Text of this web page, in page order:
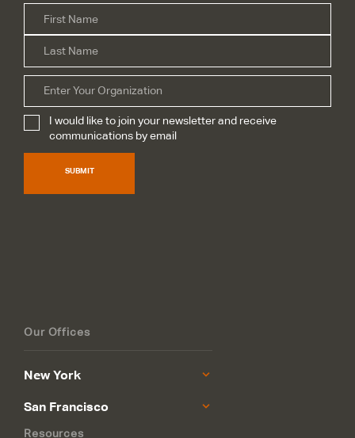
Name*
Organization
Subscribe*
I would like to join your newsletter and receive
communications by email
SUBMIT
Our Offices
New York
San Francisco
Resources